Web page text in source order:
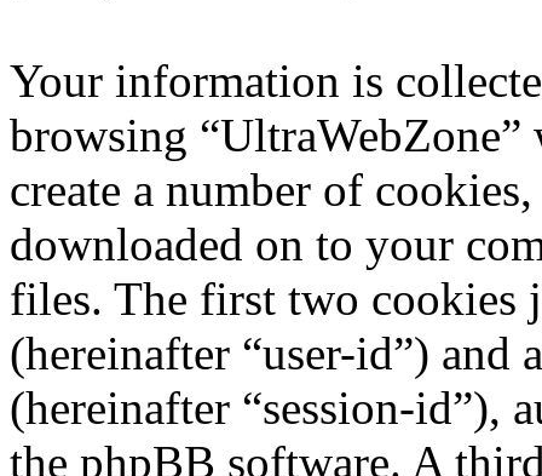
Your information is
browsing
create a number of
downloaded on to your
files. The first two cookies
(hereinafter “user-id”) and
(hereinafter “session-id”),
the phpBB software. A